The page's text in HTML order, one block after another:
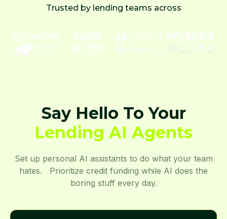
Trusted by lending teams across
Say Hello To Your
Lending AI Agents
Set up personal AI assistants to do what your team
hates. Prioritize credit funding while AI does the
boring stuff every day.